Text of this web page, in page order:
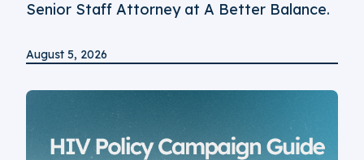
Senior Staff Attorney at A Better Balance.
August 5, 2026